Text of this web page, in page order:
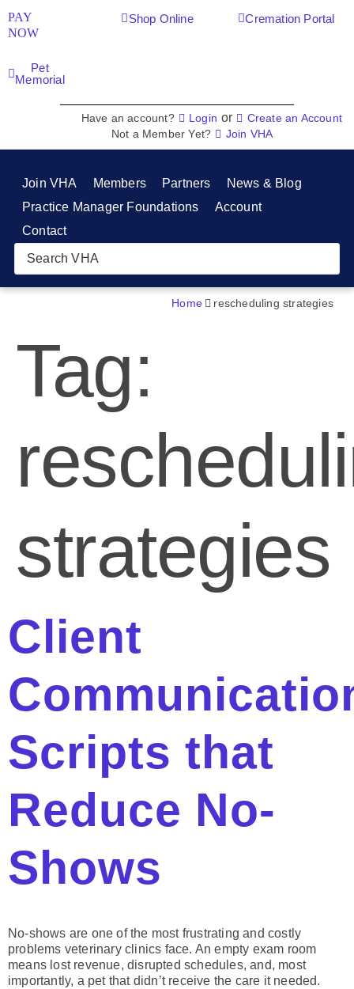
PAY
NOW
Shop Online Cremation Portal
Pet
Memorial
Have an account? Login or
Create an Account
Not a Member Yet?
Join VHA
Join VHA Members Partners
News & Blog
Practice Manager Foundations
Account
Contact
Home rescheduling strategies
Tag:
strategies
Client
Scripts that
Reduce No-
Shows
No-shows are one of the most frustrating and costly
problems veterinary clinics face. An empty exam room
means lost revenue, disrupted schedules, and, most
importantly, a pet that didn’t receive the care it needed.